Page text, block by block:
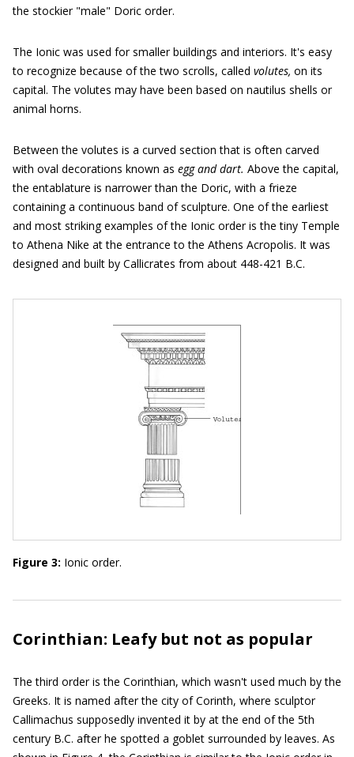
the stockier "male" Doric order.
The Ionic was used for smaller buildings and interiors. It's easy
to recognize because of the two scrolls, called volutes, on its
capital. The volutes may have been based on nautilus shells or
animal horns.
Between the volutes is a curved section that is often carved
with oval decorations known as egg and dart. Above the capital,
the entablature is narrower than the Doric, with a frieze
containing a continuous band of sculpture. One of the earliest
and most striking examples of the Ionic order is the tiny Temple
to Athena Nike at the entrance to the Athens Acropolis. It was
designed and built by Callicrates from about 448-421 B.C.
Figure 3: Ionic order.
Corinthian: Leafy but not as popular
The third order is the Corinthian, which wasn't used much by the
Greeks. It is named after the city of Corinth, where sculptor
Callimachus supposedly invented it by at the end of the 5th
century B.C. after he spotted a goblet surrounded by leaves. As